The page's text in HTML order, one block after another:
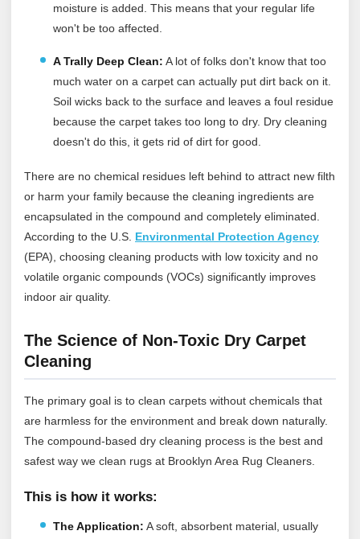
moisture is added. This means that your regular life
won't be too affected.
A Trally Deep Clean: A lot of folks don't know that too
much water on a carpet can actually put dirt back on it.
Soil wicks back to the surface and leaves a foul residue
because the carpet takes too long to dry. Dry cleaning
doesn't do this, it gets rid of dirt for good.
There are no chemical residues left behind to attract new filth
or harm your family because the cleaning ingredients are
encapsulated in the compound and completely eliminated.
According to the U.S. Environmental Protection Agency
(EPA), choosing cleaning products with low toxicity and no
volatile organic compounds (VOCs) significantly improves
indoor air quality.
The Science of Non-Toxic Dry Carpet
Cleaning
The primary goal is to clean carpets without chemicals that
are harmless for the environment and break down naturally.
The compound-based dry cleaning process is the best and
safest way we clean rugs at Brooklyn Area Rug Cleaners.
This is how it works:
The Application: A soft, absorbent material, usually